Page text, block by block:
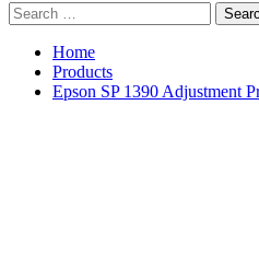
Search
for:
Home
Products
Epson SP 1390 Adjustment